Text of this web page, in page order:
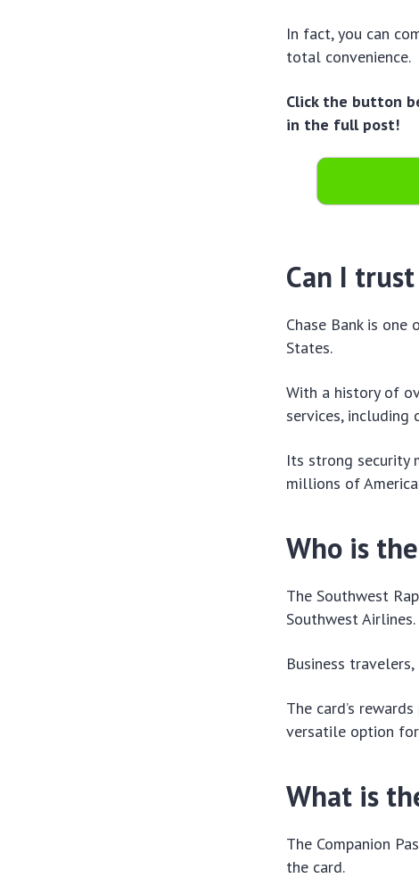
In fact, you can
total convenience.
Click the button
in the full post!
Can I trust
Chase Bank is
States.
With a history of
services, including
Its strong security
millions of
Who is
The Southwest
Southwest Airlines.
Business
The card’s
versatile option
What is
The Companion
the card.